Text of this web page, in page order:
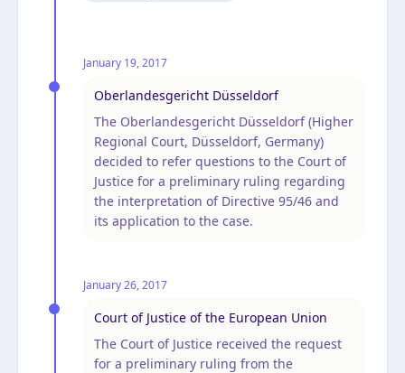
January 19, 2017
Oberlandesgericht Düsseldorf
The Oberlandesgericht Düsseldorf (Higher
Regional Court, Düsseldorf, Germany)
decided to refer questions to the Court of
Justice for a preliminary ruling regarding
the interpretation of Directive 95/46 and
its application to the case.
January 26, 2017
Court of Justice of the European Union
The Court of Justice received the request
for a preliminary ruling from the